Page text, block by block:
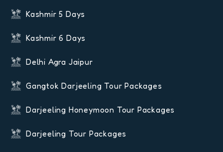
Kashmir 5 Days
Kashmir 6 Days
Delhi Agra Jaipur
Gangtok Darjeeling Tour Packages
Darjeeling Honeymoon Tour Packages
Darjeeling Tour Packages